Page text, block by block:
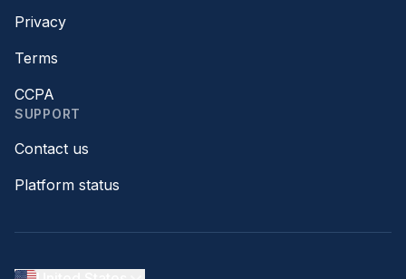
Privacy
Terms
CCPA
SUPPORT
Contact us
Platform status